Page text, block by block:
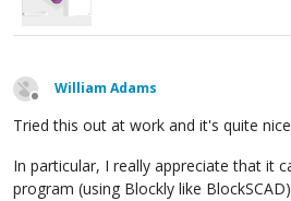
Offline
William Adams
Tried this out at work and it's quite
In particular, I really appreciate that it
program (using Blockly like